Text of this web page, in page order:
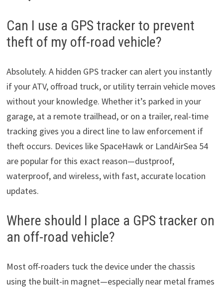
Can I use a GPS tracker to prevent
theft of my off-road vehicle?
Absolutely. A hidden GPS tracker can alert you instantly
if your ATV, offroad truck, or utility terrain vehicle moves
without your knowledge. Whether it’s parked in your
garage, at a remote trailhead, or on a trailer, real-time
tracking gives you a direct line to law enforcement if
theft occurs. Devices like SpaceHawk or LandAirSea 54
are popular for this exact reason—dustproof,
waterproof, and wireless, with fast, accurate location
updates.
Where should I place a GPS tracker on
an off-road vehicle?
Most off-roaders tuck the device under the chassis
using the built-in magnet—especially near metal frames